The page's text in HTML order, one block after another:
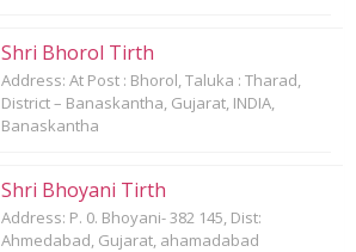
Shri Bhorol Tirth
Address: At Post : Bhorol, Taluka : Tharad,
District – Banaskantha, Gujarat, INDIA,
Banaskantha
Shri Bhoyani Tirth
Address: P. 0. Bhoyani- 382 145, Dist:
Ahmedabad, Gujarat, ahamadabad